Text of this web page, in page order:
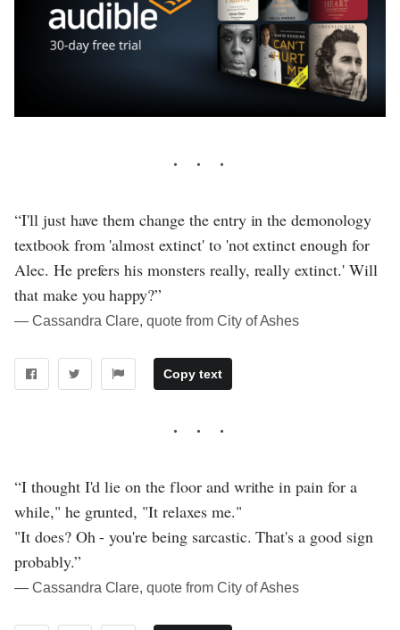
“I'll just have them change the entry in the demonology
textbook from 'almost extinct' to 'not extinct enough for
Alec. He prefers his monsters really, really extinct.' Will
that make you happy?”
― Cassandra Clare, quote from City of Ashes
Copy text
“I thought I'd lie on the floor and writhe in pain for a
while," he grunted, "It relaxes me."
"It does? Oh - you're being sarcastic. That's a good sign
probably.”
― Cassandra Clare, quote from City of Ashes